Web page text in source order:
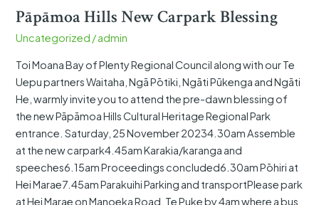
Pāpāmoa Hills New Carpark Blessing
Uncategorized /admin
Toi Moana Bay of Plenty Regional Council along with our Te
Uepu partners Waitaha, Ngā Pōtiki, Ngāti Pūkenga and Ngāti
He, warmly invite you to attend the pre-dawn blessing of
the new Pāpāmoa Hills Cultural Heritage Regional Park
entrance. Saturday, 25 November 20234.30am Assemble
at the new carpark4.45am Karakia/karanga and
speeches6.15am Proceedings concluded6.30am Pōhiri at
Hei Marae7.45am Parakuihi Parking and transportPlease park
at Hei Marae on Manoeka Road, Te Puke by 4am where a bus
Pāpāmoa
Hills
Carpark
Blessing